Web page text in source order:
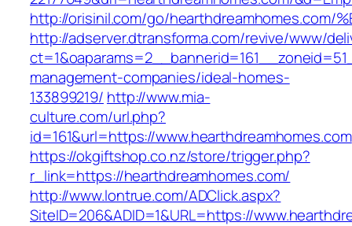
http://orisinil.com/go/hearthdreamhomes.com/
http://adserver.dtransforma.com/revive/www/
management-companies/ideal-homes-
133899219/ http://www.mia-
culture.com/url.php?
id=161&url=https://www.hearthdreamhomes.com
https://okgiftshop.co.nz/store/trigger.php?
r_link=https://hearthdreamhomes.com/
http://www.lontrue.com/ADClick.aspx?
SiteID=206&ADID=1&URL=https://